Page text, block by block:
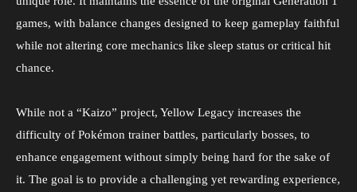
games, with balance changes designed to keep gameplay faithful
while not altering core mechanics like sleep status or critical hit
chance.
While not a “Kaizo” project, Yellow Legacy increases the
difficulty of Pokémon trainer battles, particularly bosses, to
enhance engagement without simply being hard for the sake of
it. The goal is to provide a challenging yet rewarding experience,